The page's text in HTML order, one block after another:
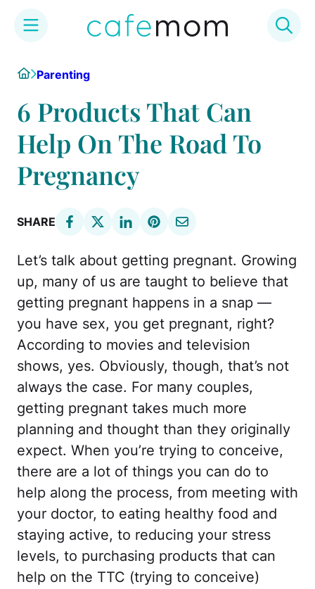
content
HomeParenting
6 Products That Can
Help On The Road To
Pregnancy
SHARE
Let’s talk about getting pregnant. Growing
up, many of us are taught to believe that
getting pregnant happens in a snap —
you have sex, you get pregnant, right?
According to movies and television
shows, yes. Obviously, though, that’s not
always the case. For many couples,
getting pregnant takes much more
planning and thought than they originally
expect. When you’re trying to conceive,
there are a lot of things you can do to
help along the process, from meeting with
your doctor, to eating healthy food and
staying active, to reducing your stress
levels, to purchasing products that can
help on the TTC (trying to conceive)